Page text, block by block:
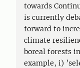
towards
is currently
forward to
climate
boreal forests
example, i)